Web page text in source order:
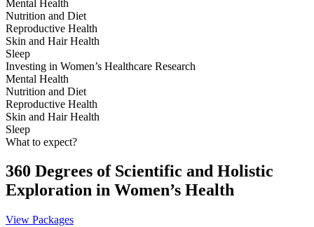
Mental Health
Nutrition and Diet
Reproductive Health
Skin and Hair Health
Sleep
Investing in Women’s Healthcare Research
Mental Health
Nutrition and Diet
Reproductive Health
Skin and Hair Health
Sleep
What to expect?
360 Degrees of Scientific and Holistic
Exploration in Women’s Health
View Packages